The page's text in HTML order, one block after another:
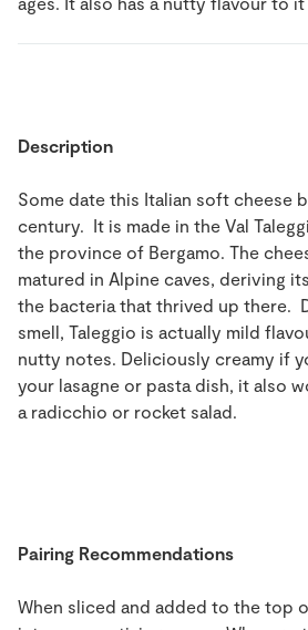
Description
Some date this Italian soft cheese
century. It is made in the Val
the province of Bergamo. The
matured in Alpine caves, deriving
the bacteria that thrived up there.
smell, Taleggio is actually mild
nutty notes. Deliciously creamy if
your lasagne or pasta dish, it also
a radicchio or rocket salad.
Pairing Recommendations
When sliced and added to the top